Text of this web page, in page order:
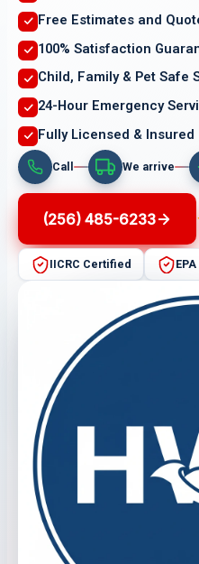
Free Estimates and
100% Satisfaction
Child, Family & Pet Safe
24-Hour Emergency
Fully Licensed & Insured
Call We arrive
(256) 485-6233
IICRC Certified